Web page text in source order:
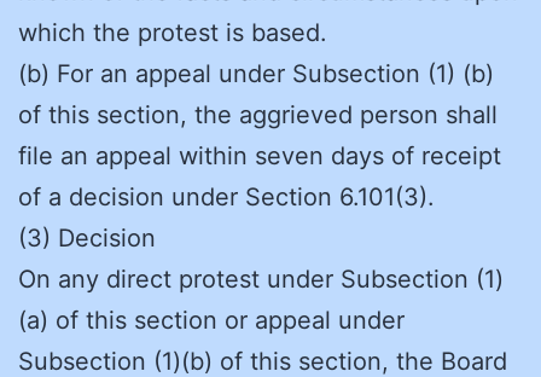
which the protest is based.
(b) For an appeal under Subsection (1) (b)
of this section, the aggrieved person shall
file an appeal within seven days of receipt
of a decision under Section 6.101(3).
(3) Decision
On any direct protest under Subsection (1)
(a) of this section or appeal under
Subsection (1)(b) of this section, the Board